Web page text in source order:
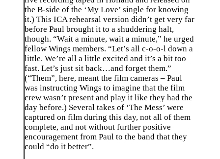
the B-side of the ‘My Love’ single for knowing
it.) This ICA rehearsal version didn’t get very far
before Paul brought it to a shuddering halt,
though. “Wait a minute, wait a minute,” he urged
fellow Wings members. “Let’s all c-o-o-l down a
little. We’re all a little excited and it’s a bit too
fast. Let’s just sit back…and forget them.”
(“Them”, here, meant the film cameras – Paul
was instructing Wings to imagine that the film
crew wasn’t present and play it like they had the
day before.) Several takes of ‘The Mess’ were
captured on film during this day, not all of them
complete, and not without further positive
encouragement from Paul to the band that they
could “do it better”.